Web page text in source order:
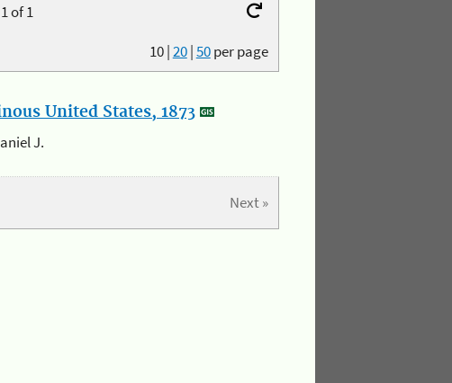
of 1
10|20|50per page
United States, 1873
J.
Next »